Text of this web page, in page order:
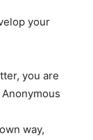
your
you are
way,